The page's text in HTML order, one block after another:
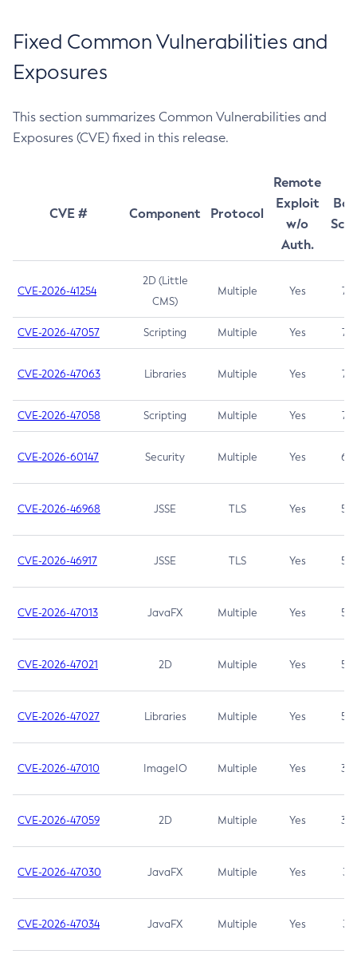
Fixed Common Vulnerabilities and
Exposures
This section summarizes Common Vulnerabilities and
Exposures (CVE) fixed in this release.
CVE # Component Protocol
Remote
Exploit
w/o
Auth.
CVE-2026-41254
2D (Little
CMS)
Multiple Yes 7.5
CVE-2026-47057 Scripting Multiple Yes 7.5
CVE-2026-47063 Libraries Multiple Yes 7.5
CVE-2026-47058 Scripting Multiple Yes 7.4
CVE-2026-60147 Security Multiple Yes 6.5
CVE-2026-46968 JSSE TLS Yes 5.9
CVE-2026-46917 JSSE TLS Yes 5.3
CVE-2026-47013 JavaFX Multiple Yes 5.3
CVE-2026-47021 2D Multiple Yes 5.3
CVE-2026-47027 Libraries Multiple Yes 5.3
CVE-2026-47010 ImageIO Multiple Yes 3.7
CVE-2026-47059 2D Multiple Yes 3.7
CVE-2026-47030 JavaFX Multiple Yes 3.1
CVE-2026-47034 JavaFX Multiple Yes 3.1